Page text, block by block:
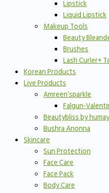
Lipstick
Liquid Lipstick
Makeup Tools
Beauty
Brushes
Lash Curler+
Korean Products
Live Products
Amreen’sparkle
Falgun-
Beautybliss by
Bushra Anonna
Skincare
Sun Protection
Face Care
Face Pack
Body Care